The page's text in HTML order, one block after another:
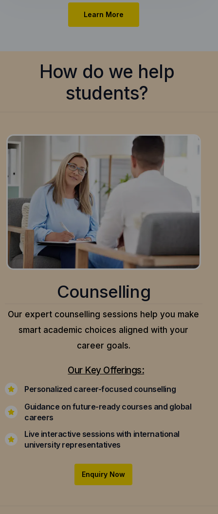
Learn More
How do we help
students?
Counselling
Our expert counselling sessions help you make
smart academic choices aligned with your
career goals.
Our Key Offerings:
Personalized career-focused counselling
Guidance on future-ready courses and global
careers
Live interactive sessions with international
university representatives
Enquiry Now